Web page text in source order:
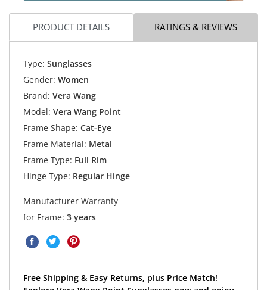
PRODUCT DETAILS RATINGS & REVIEWS
Type: Sunglasses
Gender: Women
Brand: Vera Wang
Model: Vera Wang Point
Frame Shape: Cat-Eye
Frame Material: Metal
Frame Type: Full Rim
Hinge Type: Regular Hinge
Manufacturer Warranty
for Frame: 3 years
Free Shipping & Easy Returns, plus Price Match!